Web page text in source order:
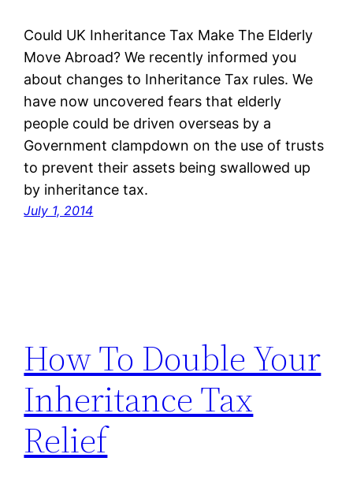
Could UK Inheritance Tax Make The Elderly
Move Abroad? We recently informed you
about changes to Inheritance Tax rules. We
have now uncovered fears that elderly
people could be driven overseas by a
Government clampdown on the use of trusts
to prevent their assets being swallowed up
by inheritance tax.
July 1, 2014
How To Double Your
Inheritance Tax
Relief